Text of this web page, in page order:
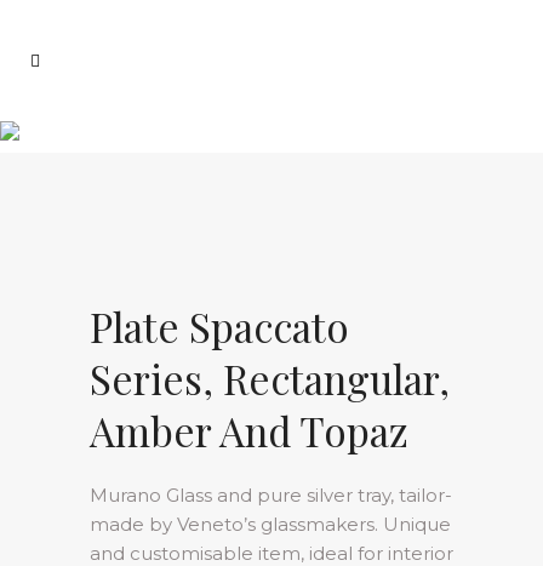
Plate Spaccato
Series, Rectangular,
Amber And Topaz
Murano Glass and pure silver tray, tailor-
made by Veneto’s glassmakers. Unique
and customisable item, ideal for interior